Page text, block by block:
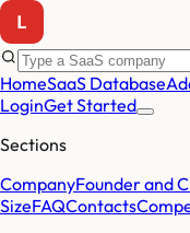
HomeSaaS Database
LoginGet Started
Sections
CompanyFounder and
SizeFAQContacts